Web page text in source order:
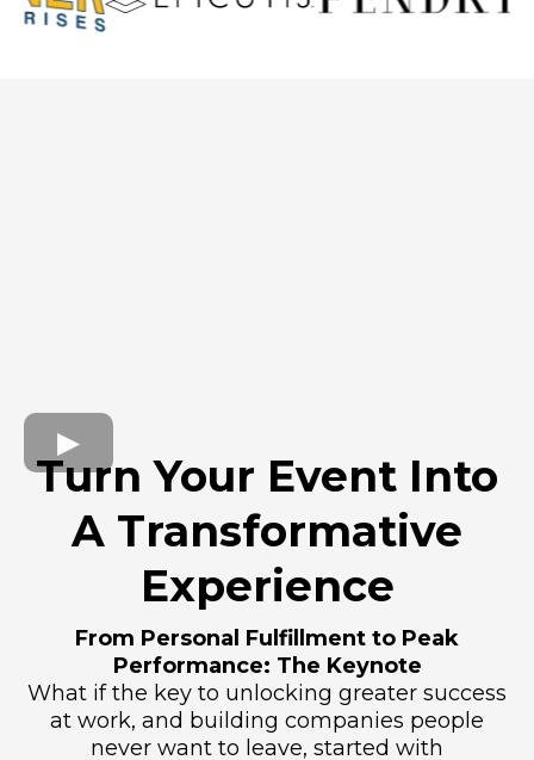
Turn Your Event Into
A Transformative
Experience
From Personal Fulfillment to Peak
Performance: The Keynote
What if the key to unlocking greater success
at work, and building companies people
never want to leave, started with